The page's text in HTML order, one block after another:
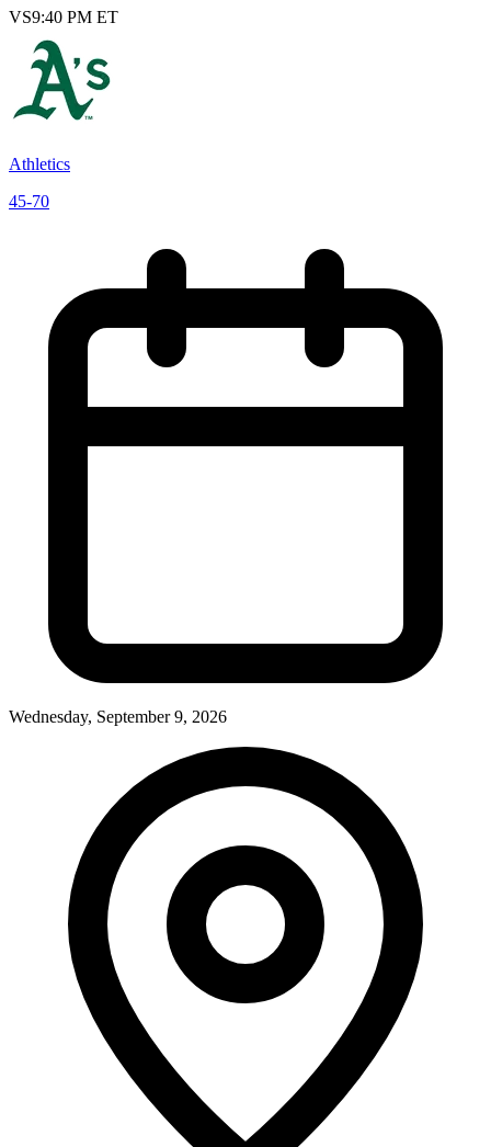
VS9:40 PM ET
Athletics
45-70
Wednesday, September 9, 2026